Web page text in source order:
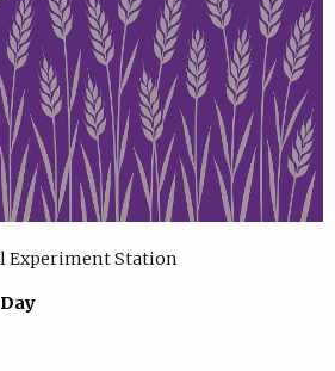
Experiment Station